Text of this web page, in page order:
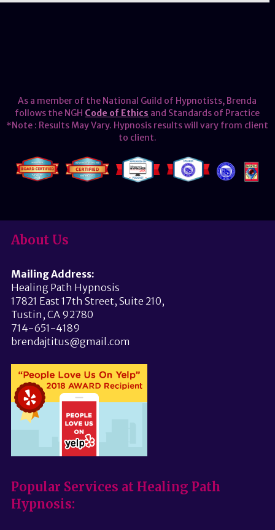
As a member of the National Guild of Hypnotists, Brenda
follows the NGH Code of Ethics and Standards of Practice
*Note : Results May Vary. Hypnosis results will vary from client
to client.
About Us
Mailing Address:
Healing Path Hypnosis
17821 East 17th Street, Suite 210,
Tustin, CA 92780
714-651-4189
brendajtitus@gmail.com
Popular Services at Healing Path
Hypnosis: